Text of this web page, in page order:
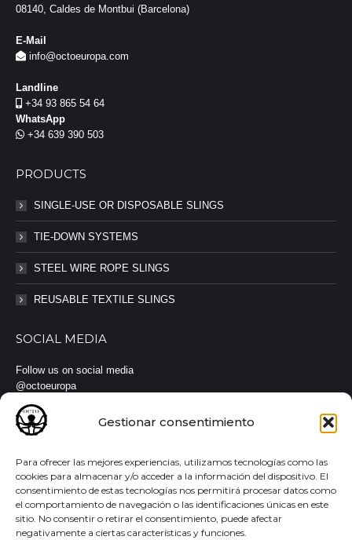
Gestionar consentimiento
Para ofrecer las mejores experiencias, utilizamos tecnologías como las
cookies para almacenar y/o acceder a la información del dispositivo. El
consentimiento de estas tecnologías nos permitirá procesar datos como
el comportamiento de navegación o las identificaciones únicas en este
sitio. No consentir o retirar el consentimiento, puede afectar
negativamente a ciertas características y funciones.
08140, Caldes de Montbui (Barcelona)
E-Mail
info@octoeuropa.com
Landline
+34 93 865 54 64
WhatsApp
+34 639 390 503
PRODUCTS
SINGLE-USE OR DISPOSABLE SLINGS
TIE-DOWN SYSTEMS
STEEL WIRE ROPE SLINGS
REUSABLE TEXTILE SLINGS
SOCIAL MEDIA
Follow us on social media
@octoeuropa
© Todos los derechos reservados | Aviso legal
Política de
privacidad
Política de cookies